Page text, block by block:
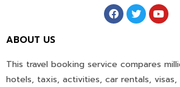
ABOUT US
This travel booking service compares
hotels, taxis, activities, car rentals, visas,